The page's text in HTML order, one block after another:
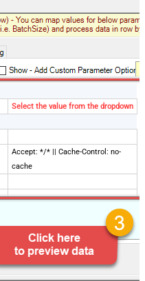
Select the value from the dropdown
Accept: */* || Cache-Control: no-
cache
AlwaysOverwrite
False